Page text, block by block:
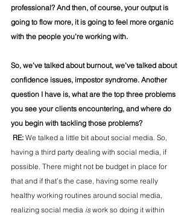
professional? And then, of course, your output is
going to flow more, it is going to feel more organic
with the people you’re working with.
So, we’ve talked about burnout, we’ve talked about
confidence issues, impostor syndrome. Another
question I have is, what are the top three problems
you see your clients encountering, and where do
you begin with tackling those problems?
RE: We talked a little bit about social media. So,
having a third party dealing with social media, if
possible. There might not be budget in place for
that and if that’s the case, having some really
healthy working routines around social media,
realizing social media is work so doing it within